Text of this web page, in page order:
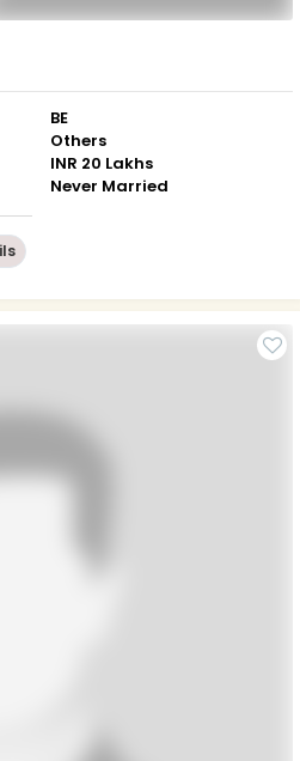
BE
Others
INR 20 Lakhs
Never Married